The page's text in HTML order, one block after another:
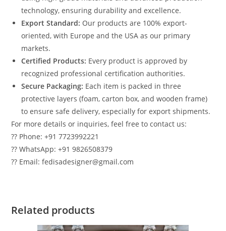
technology, ensuring durability and excellence.
Export Standard: Our products are 100% export-
oriented, with Europe and the USA as our primary
markets.
Certified Products: Every product is approved by
recognized professional certification authorities.
Secure Packaging: Each item is packed in three
protective layers (foam, carton box, and wooden frame)
to ensure safe delivery, especially for export shipments.
For more details or inquiries, feel free to contact us:
?? Phone: +91 7723992221
?? WhatsApp: +91 9826508379
?? Email: fedisadesigner@gmail.com
Related products